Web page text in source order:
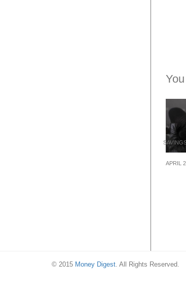
APRIL
© 2015 Money Digest . All Rights Reserved.